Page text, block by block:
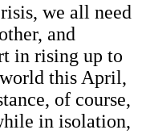
we all need
and
in rising up to
this April,
of course,
in isolation,